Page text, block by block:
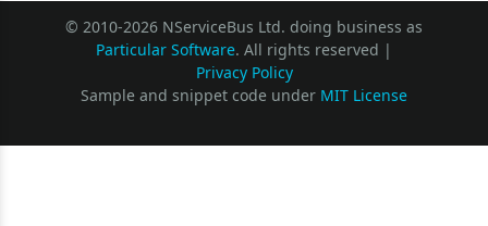
© 2010-2026 NServiceBus Ltd. doing business as
Particular Software. All rights reserved |
Privacy Policy
Sample and snippet code under MIT License